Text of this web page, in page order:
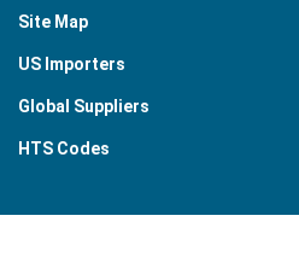
Site Map
US Importers
Global Suppliers
HTS Codes